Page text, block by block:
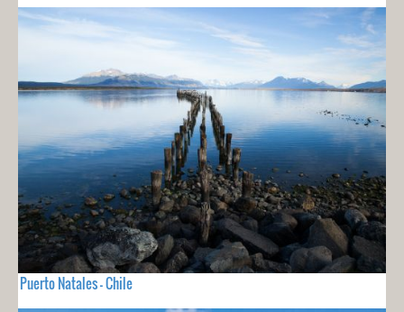
Puerto Natales - Chile